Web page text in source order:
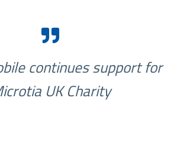
continues support for
UK Charity